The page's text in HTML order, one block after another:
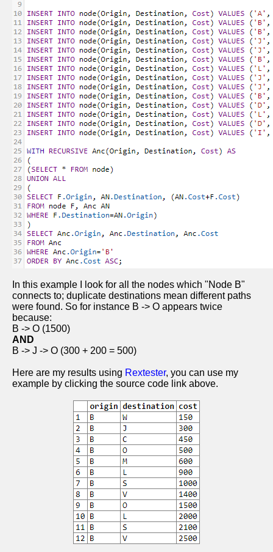
In this example I look for all the nodes which "Node B"
connects to; duplicate destinations mean different paths
were found. So for instance B -> O appears twice
because:
B -> O (1500)
AND
B -> J -> O (300 + 200 = 500)
Here are my results using Rextester, you can use my
example by clicking the source code link above.